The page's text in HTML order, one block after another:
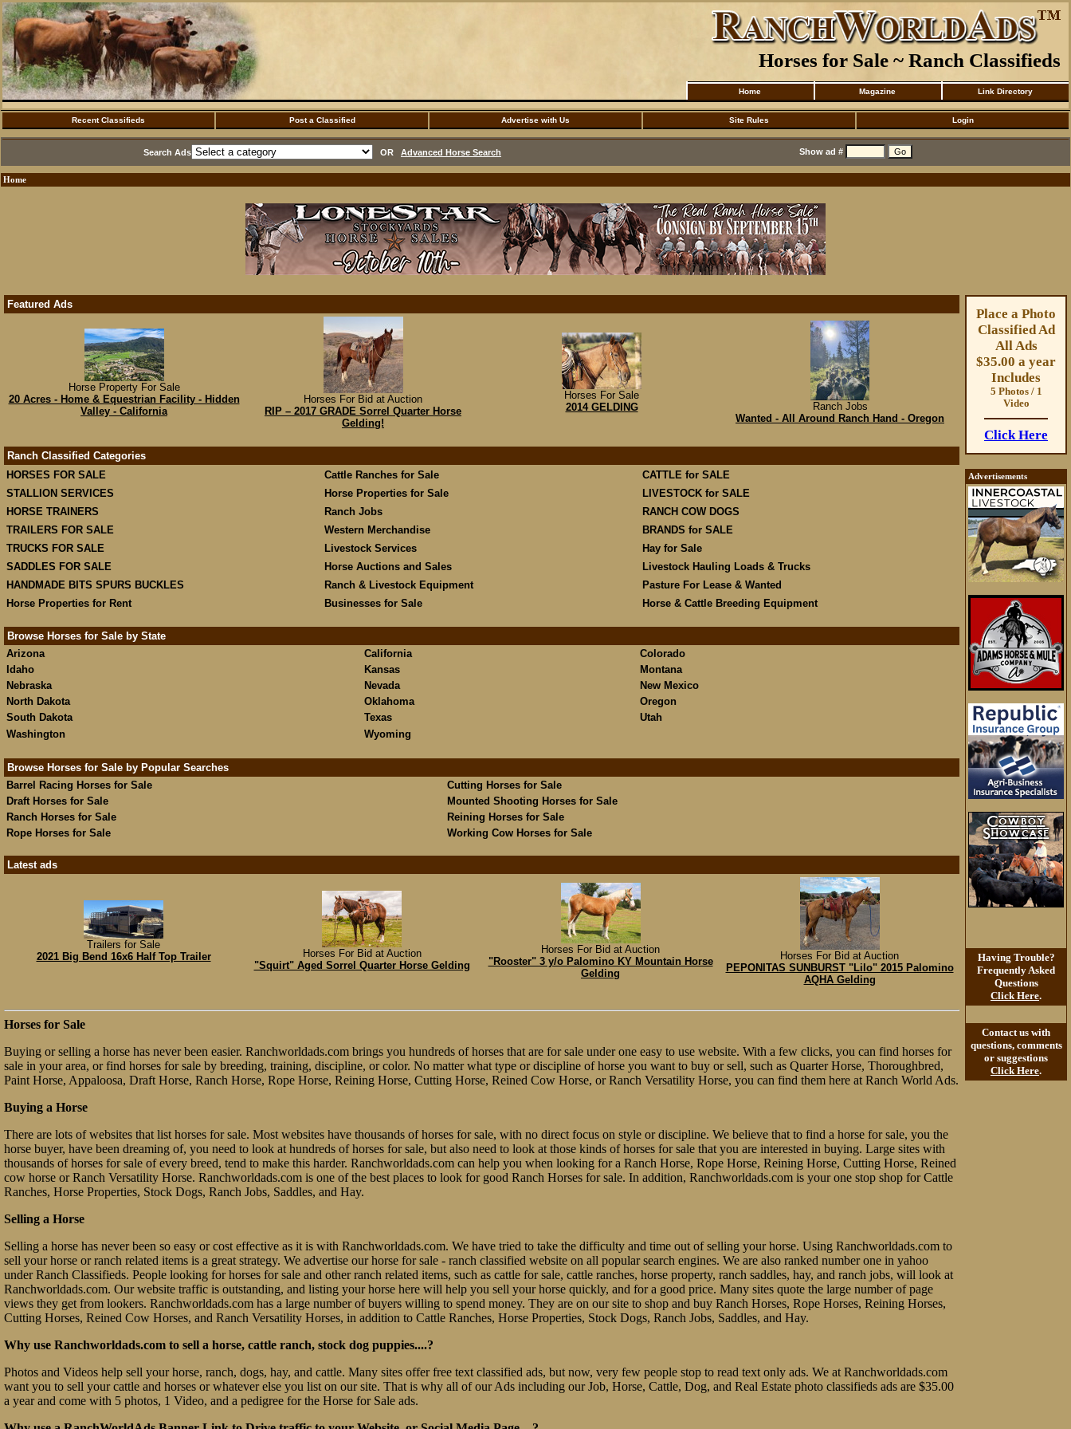
Horses for Sale ~ Ranch Classifieds
Home Magazine Link Directory
Recent Classifieds Post a Classified Advertise with Us Site Rules Login
Search Ads OR Advanced Horse Search Show ad #
Home
Featured Ads
Horse Property For Sale
20 Acres - Home & Equestrian Facility - Hidden
Valley - California
Horses For Bid at Auction
RIP – 2017 GRADE Sorrel Quarter Horse
Gelding!
Horses For Sale
2014 GELDING
Ranch Jobs
Wanted - All Around Ranch Hand - Oregon
Ranch Classified Categories
HORSES FOR SALE
Cattle Ranches for Sale
CATTLE for SALE
STALLION SERVICES
Horse Properties for Sale
LIVESTOCK for SALE
HORSE TRAINERS
Ranch Jobs
RANCH COW DOGS
TRAILERS FOR SALE
Western Merchandise
BRANDS for SALE
TRUCKS FOR SALE
Livestock Services
Hay for Sale
SADDLES FOR SALE
Horse Auctions and Sales
Livestock Hauling Loads & Trucks
HANDMADE BITS SPURS BUCKLES
Ranch & Livestock Equipment
Pasture For Lease & Wanted
Horse Properties for Rent
Businesses for Sale Horse & Cattle Breeding Equipment
Browse Horses for Sale by State
Arizona
California
Colorado
Idaho
Kansas
Montana
Nebraska
Nevada
New Mexico
North Dakota
Oklahoma
Oregon
South Dakota
Texas
Utah
Washington
Wyoming
Browse Horses for Sale by Popular Searches
Barrel Racing Horses for Sale
Cutting Horses for Sale
Draft Horses for Sale
Mounted Shooting Horses for Sale
Ranch Horses for Sale
Reining Horses for Sale
Rope Horses for Sale
Working Cow Horses for Sale
Latest ads
Trailers for Sale
2021 Big Bend 16x6 Half Top Trailer
Horses For Bid at Auction
"Squirt" Aged Sorrel Quarter Horse Gelding
Horses For Bid at Auction
"Rooster" 3 y/o Palomino KY Mountain Horse
Gelding
Horses For Bid at Auction
PEPONITAS SUNBURST "Lilo" 2015 Palomino
AQHA Gelding
Horses for Sale
Buying or selling a horse has never been easier. Ranchworldads.com brings you hundreds of horses that are for sale under one easy to use website. With a few clicks, you can find horses for
sale in your area, or find horses for sale by breeding, training, discipline, or color. No matter what type or discipline of horse you want to buy or sell, such as Quarter Horse, Thoroughbred,
Paint Horse, Appaloosa, Draft Horse, Ranch Horse, Rope Horse, Reining Horse, Cutting Horse, Reined Cow Horse, or Ranch Versatility Horse, you can find them here at Ranch World Ads.
Buying a Horse
There are lots of websites that list horses for sale. Most websites have thousands of horses for sale, with no direct focus on style or discipline. We believe that to find a horse for sale, you the
horse buyer, have been dreaming of, you need to look at hundreds of horses for sale, but also need to look at those kinds of horses for sale that you are interested in buying. Large sites with
thousands of horses for sale of every breed, tend to make this harder. Ranchworldads.com can help you when looking for a Ranch Horse, Rope Horse, Reining Horse, Cutting Horse, Reined
cow horse or Ranch Versatility Horse. Ranchworldads.com is one of the best places to look for good Ranch Horses for sale. In addition, Ranchworldads.com is your one stop shop for Cattle
Ranches, Horse Properties, Stock Dogs, Ranch Jobs, Saddles, and Hay.
Selling a Horse
Selling a horse has never been so easy or cost effective as it is with Ranchworldads.com. We have tried to take the difficulty and time out of selling your horse. Using Ranchworldads.com to
sell your horse or ranch related items is a great strategy. We advertise our horse for sale - ranch classified website on all popular search engines. We are also ranked number one in yahoo
under Ranch Classifieds. People looking for horses for sale and other ranch related items, such as cattle for sale, cattle ranches, horse property, ranch saddles, hay, and ranch jobs, will look at
Ranchworldads.com. Our website traffic is outstanding, and listing your horse here will help you sell your horse quickly, and for a good price. Many sites quote the large number of page
views they get from lookers. Ranchworldads.com has a large number of buyers willing to spend money. They are on our site to shop and buy Ranch Horses, Rope Horses, Reining Horses,
Cutting Horses, Reined Cow Horses, and Ranch Versatility Horses, in addition to Cattle Ranches, Horse Properties, Stock Dogs, Ranch Jobs, Saddles, and Hay.
Why use Ranchworldads.com to sell a horse, cattle ranch, stock dog puppies....?
Photos and Videos help sell your horse, ranch, dogs, hay, and cattle. Many sites offer free text classified ads, but now, very few people stop to read text only ads. We at Ranchworldads.com
want you to sell your cattle and horses or whatever else you list on our site. That is why all of our Ads including our Job, Horse, Cattle, Dog, and Real Estate photo classifieds ads are $35.00
a year and come with 5 photos, 1 Video, and a pedigree for the Horse for Sale ads.
Place a Photo
Classified Ad
All Ads
$35.00 a year
Includes
5 Photos / 1
Video
Click Here
Advertisements
Having Trouble?
Frequently Asked
Questions
Click Here.
Contact us with
questions, comments
or suggestions
Click Here.